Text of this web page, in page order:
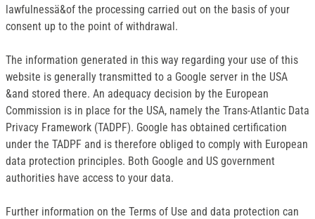
lawfulnessä&of the processing carried out on the basis of your
consent up to the point of withdrawal.
The information generated in this way regarding your use of this
website is generally transmitted to a Google server in the USA
&and stored there. An adequacy decision by the European
Commission is in place for the USA, namely the Trans-Atlantic Data
Privacy Framework (TADPF). Google has obtained certification
under the TADPF and is therefore obliged to comply with European
data protection principles. Both Google and US government
authorities have access to your data.
Further information on the Terms of Use and data protection can